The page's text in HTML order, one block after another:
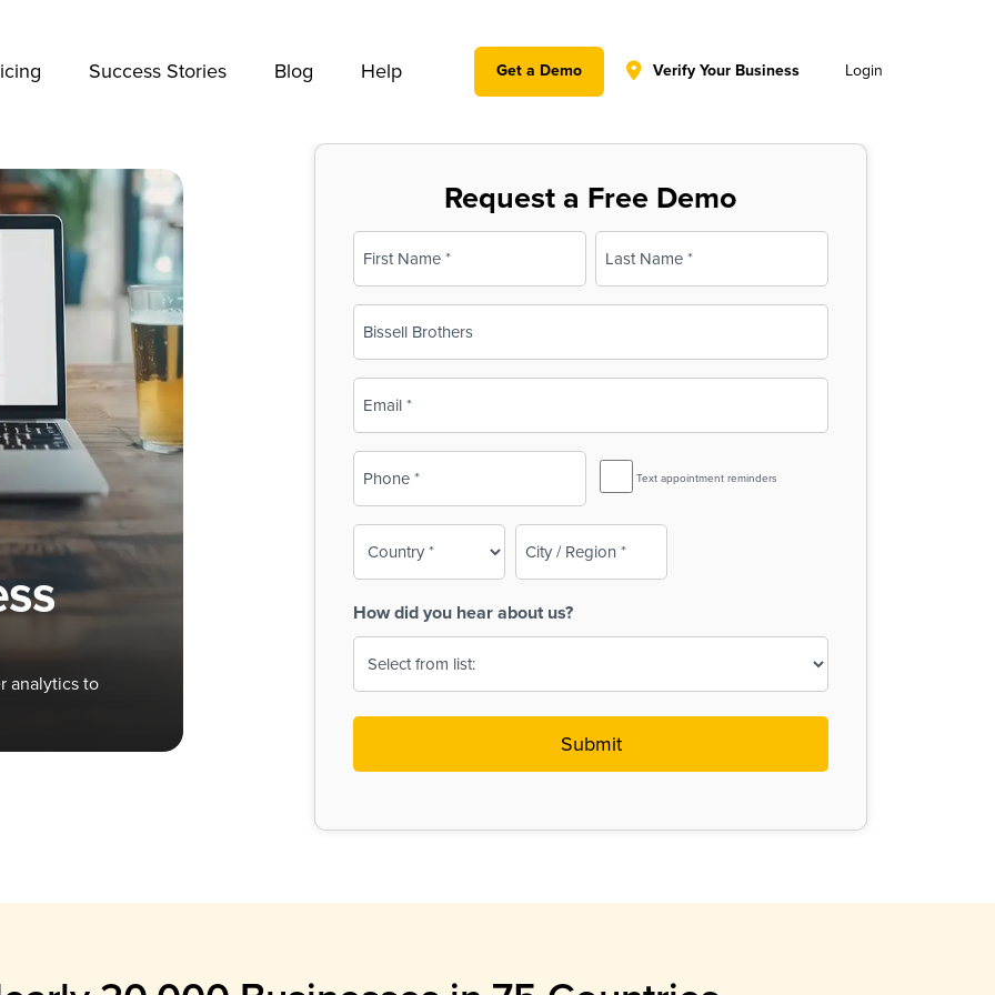
Success Stories Blog Help Get a Demo Verify Your Business Login
analytics to
Request a Free Demo
Name
(Required)
First Last
(Required)
SMS
Reminder
Text appointment reminders
How did you hear about us?